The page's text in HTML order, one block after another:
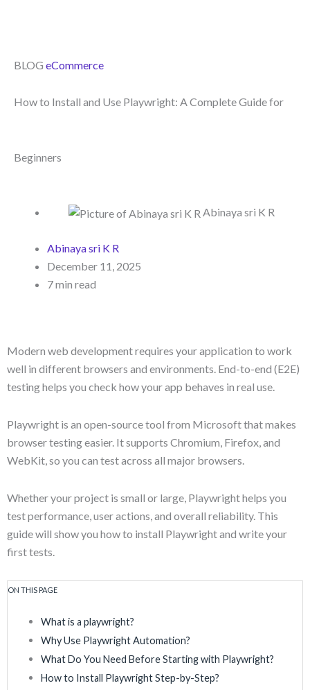
BLOG eCommerce
How to Install and Use Playwright: A Complete Guide for
Beginners
Abinaya sri K R
Abinaya sri K R
December 11, 2025
7 min read
Modern web development requires your application to work
well in different browsers and environments. End-to-end (E2E)
testing helps you check how your app behaves in real use.
Playwright is an open-source tool from Microsoft that makes
browser testing easier. It supports Chromium, Firefox, and
WebKit, so you can test across all major browsers.
Whether your project is small or large, Playwright helps you
test performance, user actions, and overall reliability. This
guide will show you how to install Playwright and write your
first tests.
ON THIS PAGE
What is a playwright?
Why Use Playwright Automation?
What Do You Need Before Starting with Playwright?
How to Install Playwright Step-by-Step?